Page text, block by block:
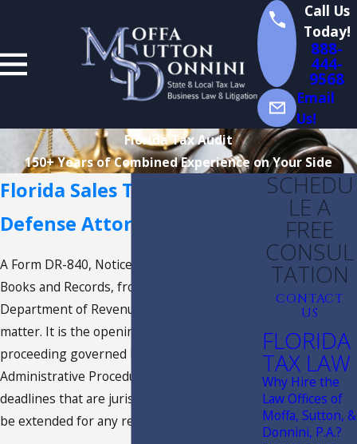
Call Us
Today!
888-
444-
9568
Email
Us!
Florida Tax Audit
150+ Years of Combined Experience on Your Side
Florida Sales Tax Audit
Defense Attorney
A Form DR-840, Notice of Intent to Audit
Books and Records, from the Florida
Department of Revenue is not an accounting
matter. It is the opening document of a legal
proceeding governed by the Florida
Administrative Procedure Act, with statutory
deadlines that are jurisdictional and cannot
be extended for any reason.
SCHEDU
LE A
FREE
CONSUL
TATION
CONTACT
US
FLORIDA
TAX LAW
Why Hire the
Law Offices of
Moffa, Sutton, &
Donnini, P.A.?